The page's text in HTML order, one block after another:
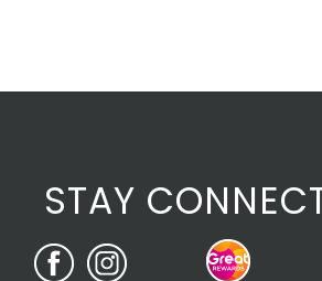
STAY